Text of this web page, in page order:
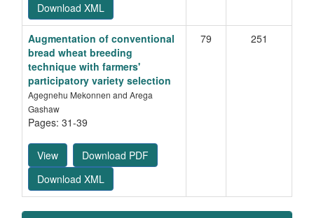
Download XML
Augmentation of conventional
bread wheat breeding
technique with farmers'
participatory variety selection
Agegnehu Mekonnen and Arega
Gashaw
Pages: 31-39
View
Download PDF
Download XML
79 251